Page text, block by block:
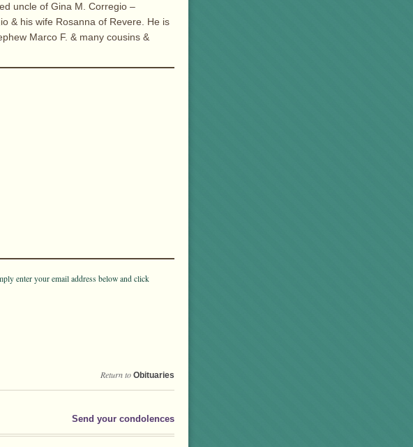
uncle of Gina M. Corregio –
& his wife Rosanna of Revere. He is
Marco F. & many cousins &
enter your email address below and click
Return to Obituaries
Send your condolences